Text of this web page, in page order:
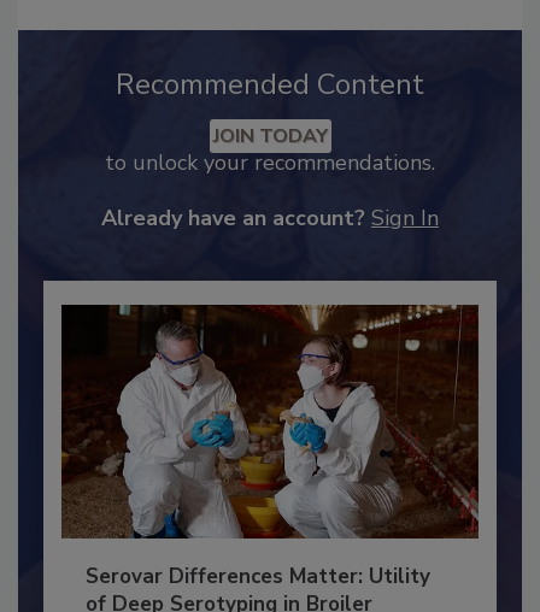
Recommended Content
to unlock your recommendations.